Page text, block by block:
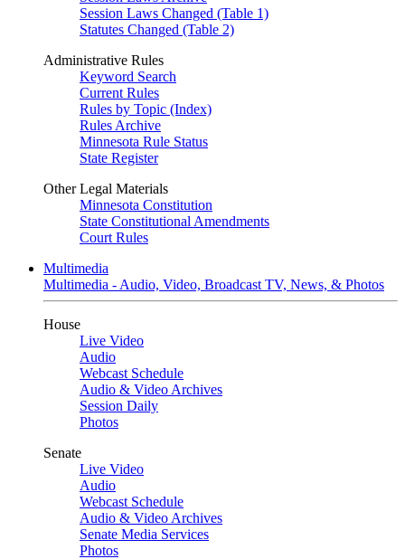
Session Laws Changed (Table 1)
Statutes Changed (Table 2)
Administrative Rules
Keyword Search
Current Rules
Rules by Topic (Index)
Rules Archive
Minnesota Rule Status
State Register
Other Legal Materials
Minnesota Constitution
State Constitutional Amendments
Court Rules
Multimedia
Multimedia - Audio, Video, Broadcast TV, News, & Photos
House
Live Video
Audio
Webcast Schedule
Audio & Video Archives
Session Daily
Photos
Senate
Live Video
Audio
Webcast Schedule
Audio & Video Archives
Senate Media Services
Photos